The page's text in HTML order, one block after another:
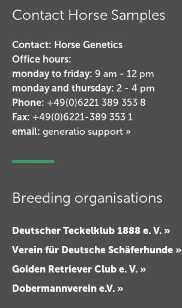
Contact Horse Samples
Contact: Horse Genetics
Office hours:
monday to friday: 9 am - 12 pm
monday and thursday: 2 - 4 pm
Phone: +49(0)6221 389 353 8
Fax: +49(0)6221-389 353 1
email: generatio support »
Breeding organisations
Deutscher Teckelklub 1888 e. V. »
Verein für Deutsche Schäferhunde »
Golden Retriever Club e. V. »
Dobermannverein e.V. »